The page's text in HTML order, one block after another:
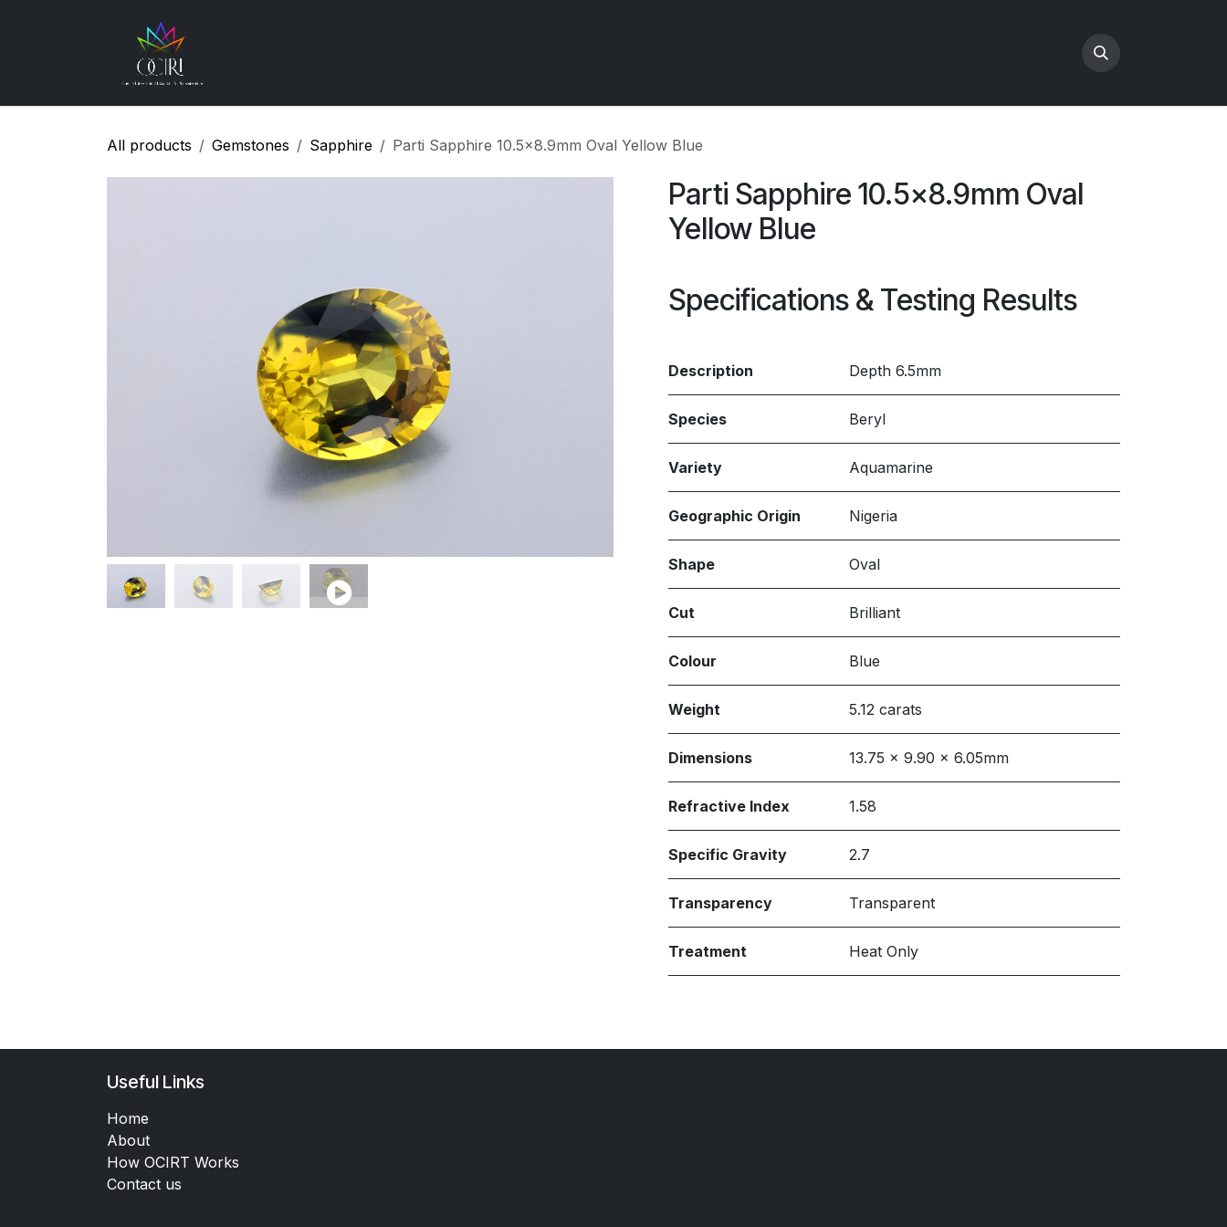
All products Gemstones Sapphire Parti Sapphire 10.5x8.9mm Oval Yellow Blue
Parti Sapphire 10.5x8.9mm Oval
Yellow Blue
Specifications & Testing Results
Description Depth 6.5mm
Species Beryl
Variety Aquamarine
Geographic Origin Nigeria
Shape Oval
Cut Brilliant
Colour Blue
Weight 5.12 carats
Dimensions 13.75 x 9.90 x 6.05mm
Refractive Index 1.58
Specific Gravity 2.7
Transparency Transparent
Treatment Heat Only
Useful Links
Home
About
How OCIRT Works
Contact us